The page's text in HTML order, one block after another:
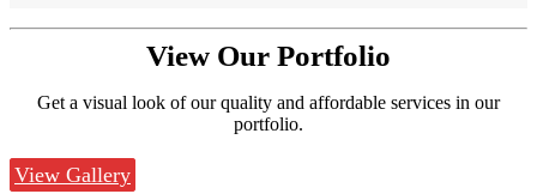
View Our Portfolio
Get a visual look of our quality and affordable services in our
portfolio.
View Gallery